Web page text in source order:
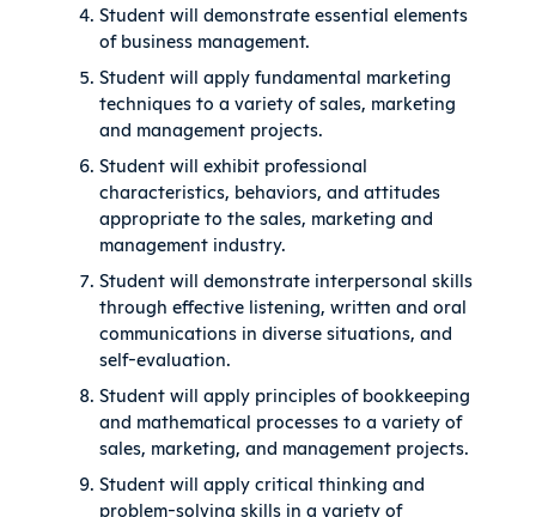
Student will demonstrate essential elements
of business management.
Student will apply fundamental marketing
techniques to a variety of sales, marketing
and management projects.
Student will exhibit professional
characteristics, behaviors, and attitudes
appropriate to the sales, marketing and
management industry.
Student will demonstrate interpersonal skills
through effective listening, written and oral
communications in diverse situations, and
self-evaluation.
Student will apply principles of bookkeeping
and mathematical processes to a variety of
sales, marketing, and management projects.
Student will apply critical thinking and
problem-solving skills in a variety of